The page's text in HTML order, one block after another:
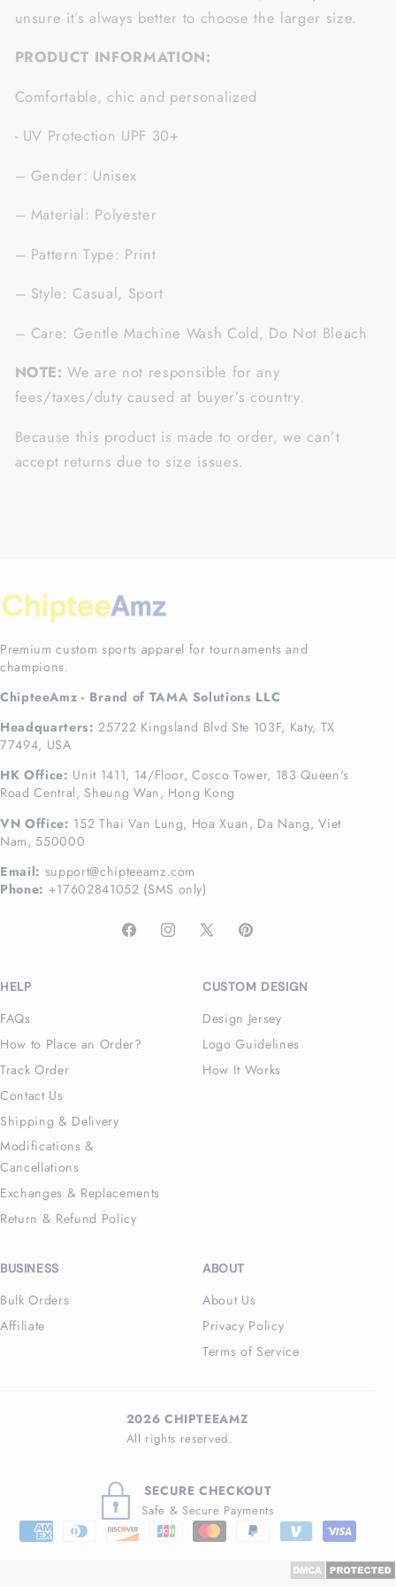
unsure it’s always better to choose the larger size.
PRODUCT INFORMATION:
Comfortable, chic and personalized
- UV Protection UPF 30+
– Gender: Unisex
– Material: Polyester
– Pattern Type: Print
– Style: Casual, Sport
– Care: Gentle Machine Wash Cold, Do Not Bleach
NOTE: We are not responsible for any
fees/taxes/duty caused at buyer’s country.
Because this product is made to order, we can’t
accept returns due to size issues.
Premium custom sports apparel for tournaments and
champions.
ChipteeAmz - Brand of TAMA Solutions LLC
Headquarters: 25722 Kingsland Blvd Ste 103F, Katy, TX
77494, USA
HK Office: Unit 1411, 14/Floor, Cosco Tower, 183 Queen's
Road Central, Sheung Wan, Hong Kong
VN Office: 152 Thai Van Lung, Hoa Xuan, Da Nang, Viet
Nam, 550000
Email: support@chipteeamz.com
Phone: +17602841052 (SMS only)
FacebookInstagram
X
Pinterest
HELP
FAQs
How to Place an Order?
Track Order
Contact Us
Shipping & Delivery
Modifications &
Cancellations
Exchanges & Replacements
Return & Refund Policy
CUSTOM DESIGN
Design Jersey
Logo Guidelines
How It Works
BUSINESS
Bulk Orders
Affiliate
ABOUT
About Us
Privacy Policy
Terms of Service
2026 CHIPTEEAMZ
All rights reserved.
SECURE CHECKOUT
Safe & Secure Payments
Payment